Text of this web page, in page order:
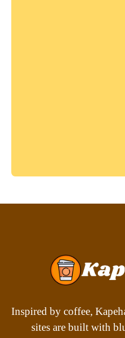
Inspired by coffee,
sites are built with